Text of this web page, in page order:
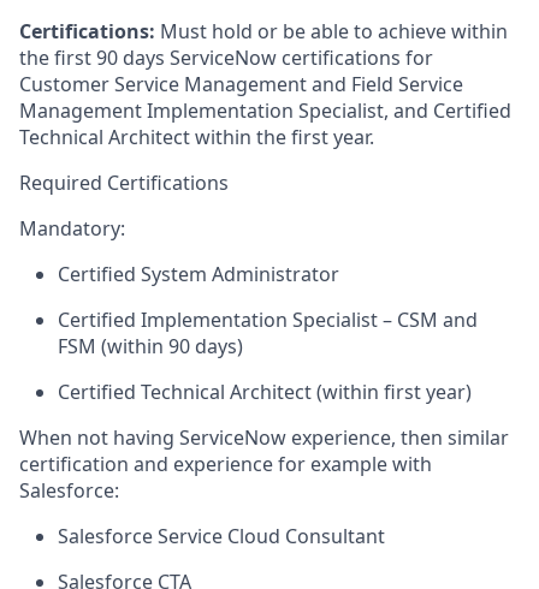
Certifications: Must hold or be able to achieve within
the first 90 days ServiceNow certifications for
Customer Service Management and Field Service
Management Implementation Specialist, and Certified
Technical Architect within the first year.
Required Certifications
Mandatory:
Certified System Administrator
Certified Implementation Specialist – CSM and
FSM (within 90 days)
Certified Technical Architect (within first year)
When not having ServiceNow experience, then similar
certification and experience for example with
Salesforce:
Salesforce Service Cloud Consultant
Salesforce CTA